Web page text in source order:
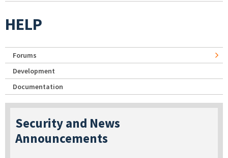
HELP
Forums
Development
Documentation
Security and News
Announcements